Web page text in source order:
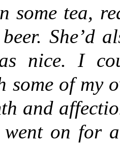
some tea,
She’d
nice. I
some of my
and
went on for